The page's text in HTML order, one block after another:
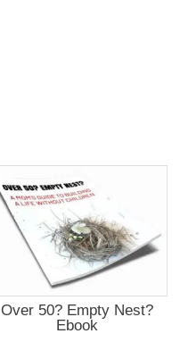
Over 50? Empty Nest?
Ebook